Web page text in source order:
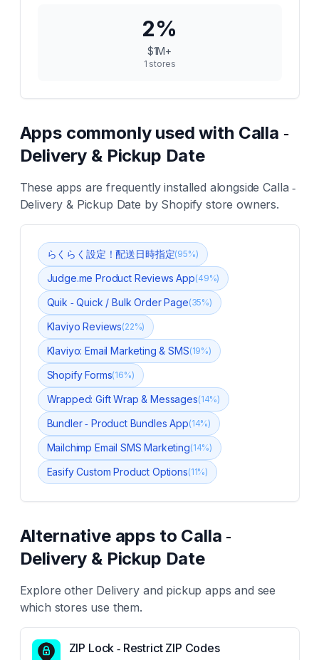
2%
$1M+
1 stores
Apps commonly used with Calla ‑
Delivery & Pickup Date
These apps are frequently installed alongsideCalla ‑
Delivery & Pickup Date by Shopify store owners.
らくらく設定！配送日時指定(95%)
Judge.me Product Reviews App(49%)
Quik ‑ Quick / Bulk Order Page(35%)
Klaviyo Reviews(22%)
Klaviyo: Email Marketing & SMS(19%)
Shopify Forms(16%)
Wrapped: Gift Wrap & Messages(14%)
Bundler ‑ Product Bundles App(14%)
Mailchimp Email SMS Marketing(14%)
Easify Custom Product Options(11%)
Alternative apps to Calla ‑
Delivery & Pickup Date
Explore other Delivery and pickup apps and see
which stores use them.
ZIP Lock ‑ Restrict ZIP Codes